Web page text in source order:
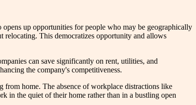
up opportunities for people who may be geographically
relocating. This democratizes opportunity and allows
can save significantly on rent, utilities, and
the company's competitiveness.
from home. The absence of workplace distractions like
in the quiet of their home rather than in a bustling open